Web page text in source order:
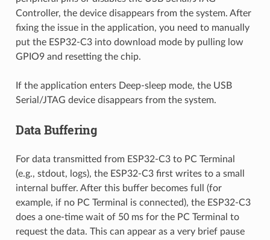
Controller, the device disappears from the system. After
fixing the issue in the application, you need to manually
put the ESP32-C3 into download mode by pulling low
GPIO9 and resetting the chip.
If the application enters Deep-sleep mode, the USB
Serial/JTAG device disappears from the system.
Data Buffering
For data transmitted from ESP32-C3 to PC Terminal
(e.g., stdout, logs), the ESP32-C3 first writes to a small
internal buffer. After this buffer becomes full (for
example, if no PC Terminal is connected), the ESP32-C3
does a one-time wait of 50 ms for the PC Terminal to
request the data. This can appear as a very brief pause